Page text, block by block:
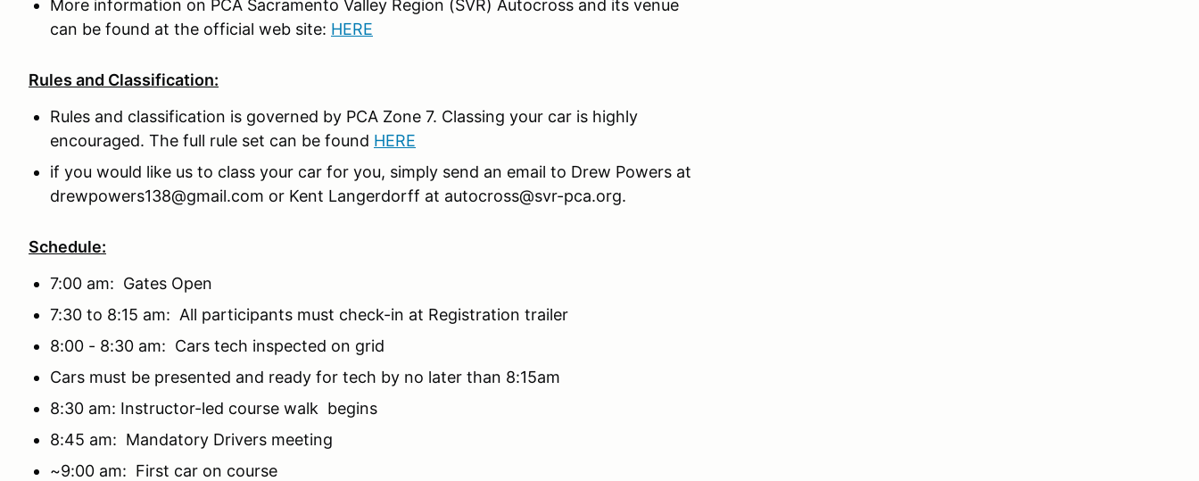
More information on PCA Sacramento Valley Region (SVR) Autocross and its venue
can be found at the official web site: HERE
Rules and Classification:
Rules and classification is governed by PCA Zone 7. Classing your car is highly
encouraged. The full rule set can be found HERE
if you would like us to class your car for you, simply send an email to Drew Powers at
drewpowers138@gmail.com or Kent Langerdorff at autocross@svr-pca.org.
Schedule:
7:00 am: Gates Open
7:30 to 8:15 am: All participants must check-in at Registration trailer
8:00 - 8:30 am: Cars tech inspected on grid
Cars must be presented and ready for tech by no later than 8:15am
8:30 am: Instructor-led course walk begins
8:45 am: Mandatory Drivers meeting
~9:00 am: First car on course